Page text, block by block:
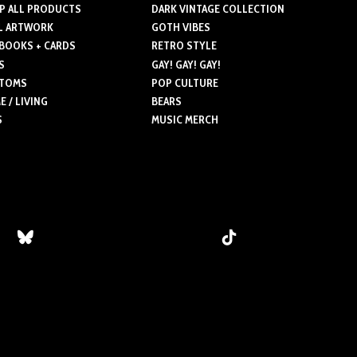
ALL PRODUCTS
ARTWORK
+ CARDS
/ LIVING
DARK VINTAGE COLLECTION
GOTH VIBES
RETRO STYLE
GAY! GAY! GAY!
POP CULTURE
BEARS
MUSIC MERCH